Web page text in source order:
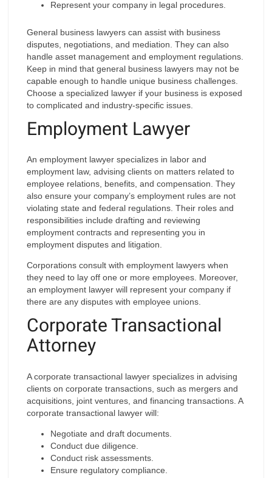
Represent your company in legal procedures.
General business lawyers can assist with business
disputes, negotiations, and mediation. They can also
handle asset management and employment regulations.
Keep in mind that general business lawyers may not be
capable enough to handle unique business challenges.
Choose a specialized lawyer if your business is exposed
to complicated and industry-specific issues.
Employment Lawyer
An employment lawyer specializes in labor and
employment law, advising clients on matters related to
employee relations, benefits, and compensation. They
also ensure your company’s employment rules are not
violating state and federal regulations. Their roles and
responsibilities include drafting and reviewing
employment contracts and representing you in
employment disputes and litigation.
Corporations consult with employment lawyers when
they need to lay off one or more employees. Moreover,
an employment lawyer will represent your company if
there are any disputes with employee unions.
Corporate Transactional
Attorney
A corporate transactional lawyer specializes in advising
clients on corporate transactions, such as mergers and
acquisitions, joint ventures, and financing transactions. A
corporate transactional lawyer will:
Negotiate and draft documents.
Conduct due diligence.
Conduct risk assessments.
Ensure regulatory compliance.